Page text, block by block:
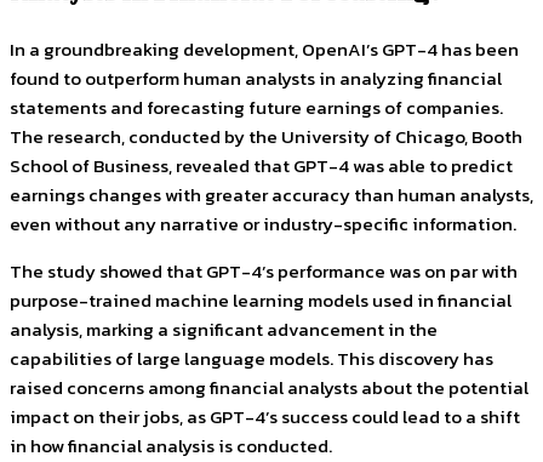
In a groundbreaking development, OpenAI’s GPT-4 has been
found to outperform human analysts in analyzing financial
statements and forecasting future earnings of companies.
The research, conducted by the University of Chicago, Booth
School of Business, revealed that GPT-4 was able to predict
earnings changes with greater accuracy than human analysts,
even without any narrative or industry-specific information.
The study showed that GPT-4’s performance was on par with
purpose-trained machine learning models used in financial
analysis, marking a significant advancement in the
capabilities of large language models. This discovery has
raised concerns among financial analysts about the potential
impact on their jobs, as GPT-4’s success could lead to a shift
in how financial analysis is conducted.